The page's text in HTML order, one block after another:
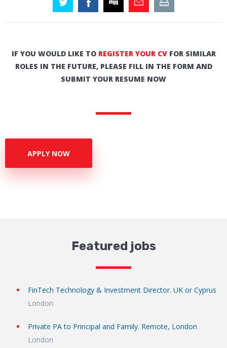
IF YOU WOULD LIKE TO REGISTER YOUR CVFOR SIMILAR
ROLES IN THE FUTURE, PLEASE FILL IN THE FORM AND
SUBMIT YOUR RESUME NOW
APPLY NOW
Featured jobs
FinTech Technology & Investment Director. UK or Cyprus
London
Private PA to Principal and Family. Remote, London
London